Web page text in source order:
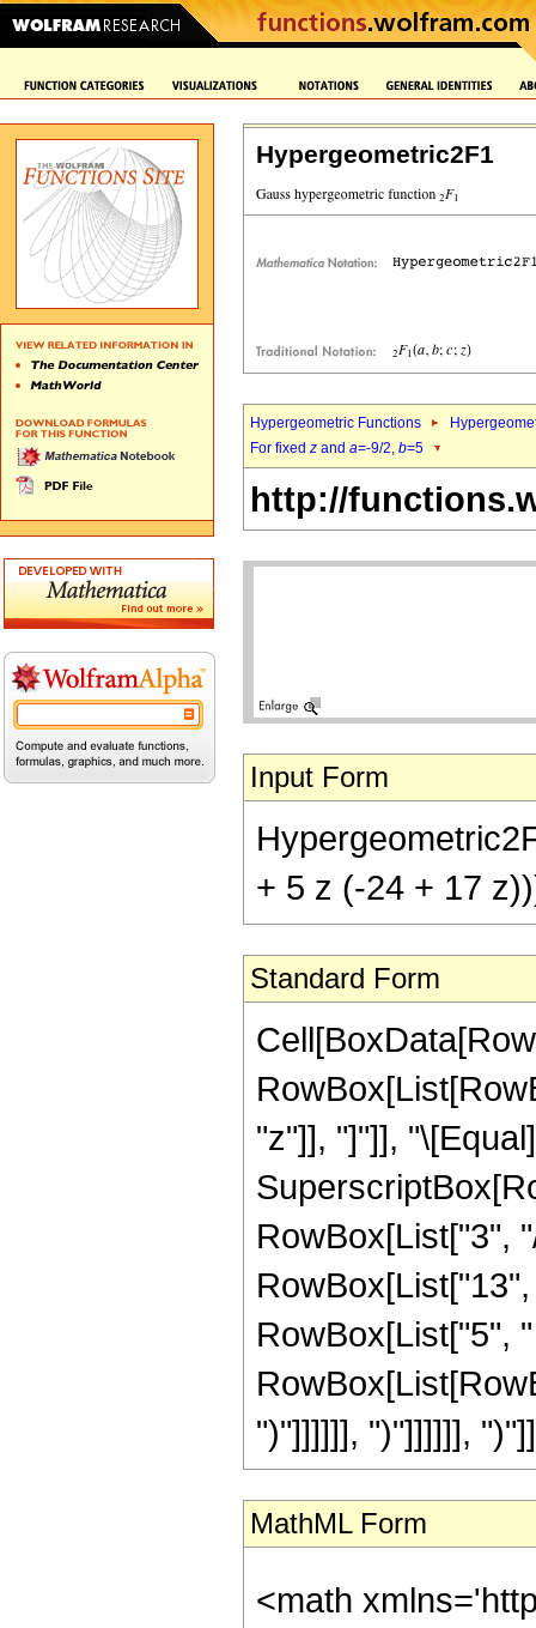
Hypergeometric2F1
Hypergeometric Functions
For fixed z and a=-9/2, b=5
http://
Input Form
+ 5 z (-24 + 17
Standard Form
"z"]], "]"]],
RowBox[List["3",
RowBox[List["5",
")"]]]]]], ")"]]]]]],
MathML Form
<math